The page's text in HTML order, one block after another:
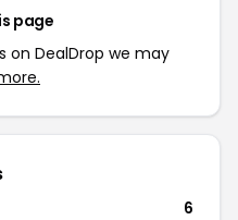
page
on DealDrop we may
6